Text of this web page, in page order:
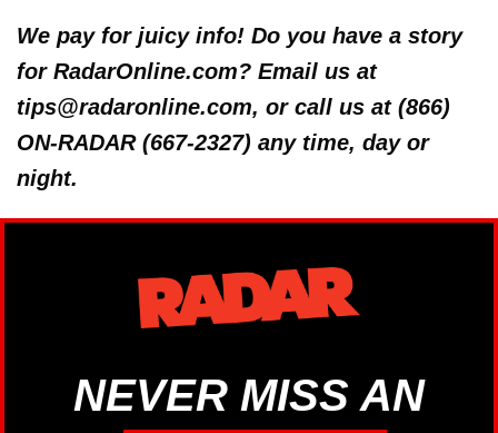
We pay for juicy info! Do you have a story
for RadarOnline.com? Email us at
tips@radaronline.com, or call us at (866)
ON-RADAR (667-2327) any time, day or
night.
NEVER MISS AN